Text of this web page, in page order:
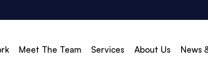
Meet The Team Services About Us News